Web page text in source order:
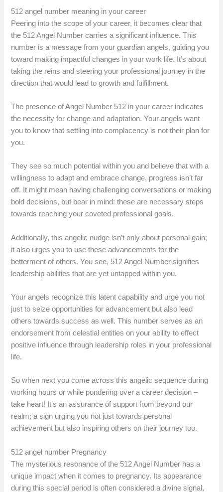
512 angel number meaning in your career
Peering into the scope of your career, it becomes clear that
the 512 Angel Number carries a significant influence. This
number is a message from your guardian angels, guiding you
toward making impactful changes in your work life. It’s about
taking the reins and steering your professional journey in the
direction that would lead to growth and fulfillment.
The presence of Angel Number 512 in your career indicates
the necessity for change and adaptation. Your angels want
you to know that settling into complacency is not their plan for
you.
They see so much potential within you and believe that with a
willingness to adapt and embrace change, progress isn’t far
off. It might mean having challenging conversations or making
bold decisions, but bear in mind: these are necessary steps
towards reaching your coveted professional goals.
Additionally, this angelic nudge isn’t only about personal gain;
it also urges you to use these advancements for the
betterment of others. You see, 512 Angel Number signifies
leadership abilities that are yet untapped within you.
Your angels recognize this latent capability and urge you not
just to seize opportunities for advancement but also lead
others towards success as well. This number serves as an
endorsement from celestial entities on your ability to effect
positive influence through leadership roles in your professional
life.
So when next you come across this angelic sequence during
working hours or while pondering over a career decision –
take heart! It’s an assurance of support from beyond our
realm; a sign urging you not just towards personal
achievement but also inspiring others on their journey too.
512 angel number Pregnancy
The mysterious resonance of the 512 Angel Number has a
unique impact when it comes to pregnancy. Its appearance
during this special period is often considered a divine signal,